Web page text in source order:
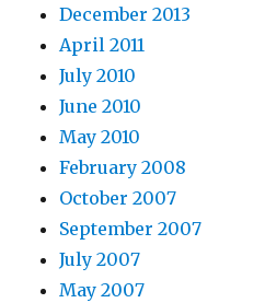
December 2013
April 2011
July 2010
June 2010
May 2010
February 2008
October 2007
September 2007
July 2007
May 2007